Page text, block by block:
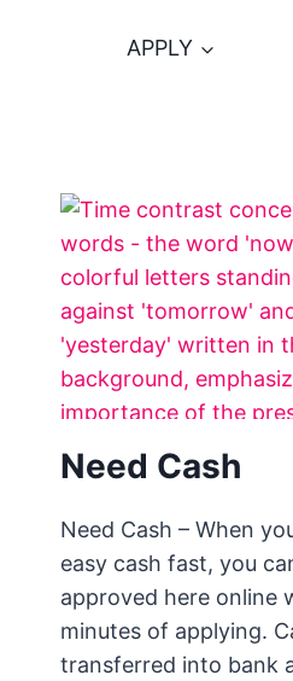
APPLY
Need Cash
Need Cash – When
easy cash fast, you
approved here online
minutes of applying.
transferred into bank